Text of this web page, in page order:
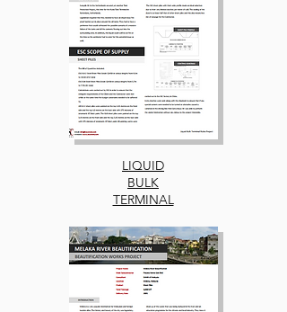
LIQUID
BULK
TERMINAL